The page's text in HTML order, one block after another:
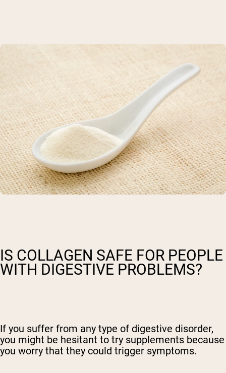
IS COLLAGEN SAFE FOR PEOPLE
WITH DIGESTIVE PROBLEMS?
If you suffer from any type of digestive disorder,
you might be hesitant to try supplements because
you worry that they could trigger symptoms.